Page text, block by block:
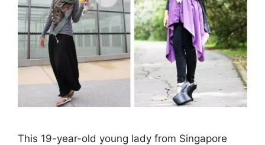
This 19-year-old young lady from Singapore